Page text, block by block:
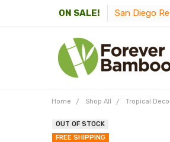
ON SALE! San Diego
Home Shop All Tropical
OUT OF STOCK
FREE SHIPPING